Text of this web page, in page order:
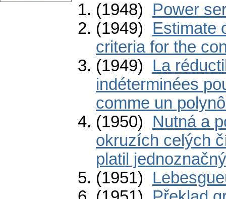
(1948) Power
(1949) Estimate
criteria for the
(1949) La
indéterminées
comme un
(1950) Nutná a
okruzích celých
platil
(1951)